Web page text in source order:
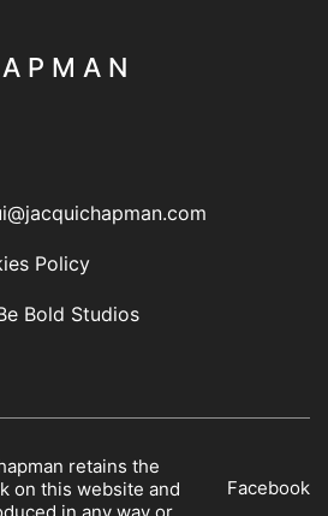
P M A N
Policy
Bold Studios
Facebook
retains the
on this website and
in any way or